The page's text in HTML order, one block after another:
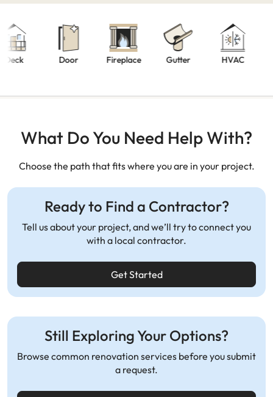
Door Fireplace Gutter HVAC
What Do You Need Help With?
Choose the path that fits where you are in your project.
Ready to Find a Contractor?
Tell us about your project, and we’ll try to connect you
with a local contractor.
Get Started
Still Exploring Your Options?
Browse common renovation services before you submit
a request.